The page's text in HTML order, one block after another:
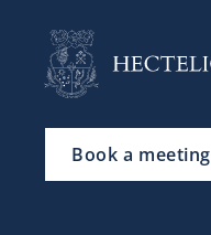
Book a meeting